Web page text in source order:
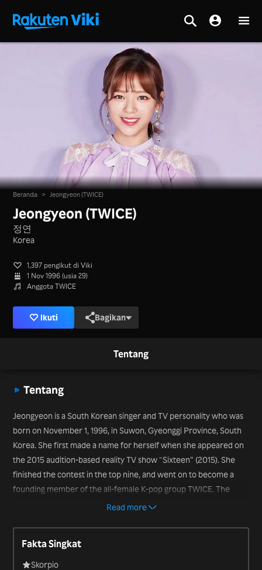
Beranda > Jeongyeon (TWICE)
Jeongyeon (TWICE)
정연
Korea
1,397 pengikut di Viki
1 Nov 1996 (usia 29)
Anggota TWICE
Ikuti Bagikan
Tentang
Tentang
Jeongyeon is a South Korean singer and TV personality who was
born on November 1, 1996, in Suwon, Gyeonggi Province, South
Korea. She first made a name for herself when she appeared on
the 2015 audition-based reality TV show “Sixteen” (2015). She
finished the contest in the top nine, and went on to become a
founding member of the all-female K-pop group TWICE. The
group released its first EP, “The Story Begins” in October 2015.
Jungle.”
Read more
Fakta Singkat
Skorpio